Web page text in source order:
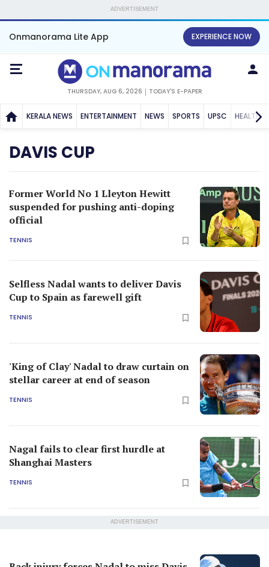
ADVERTISEMENT
Onmanorama Lite App EXPERIENCE NOW
THURSDAY, AUG 6, 2026 TODAY'S E-PAPER
KERALA NEWS ENTERTAINMENT NEWS SPORTS UPSC HEALTH
DAVIS CUP
Former World No 1 Lleyton Hewitt
suspended for pushing anti-doping
official
TENNIS
Selfless Nadal wants to deliver Davis
Cup to Spain as farewell gift
TENNIS
'King of Clay' Nadal to draw curtain on
stellar career at end of season
TENNIS
Nagal fails to clear first hurdle at
Shanghai Masters
TENNIS
ADVERTISEMENT